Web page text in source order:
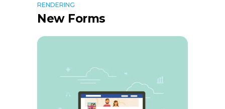
RENDERING
New Forms